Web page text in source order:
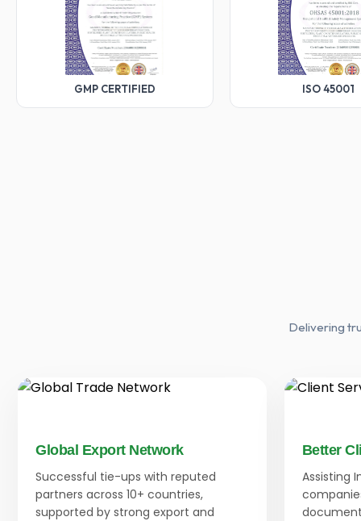
GMP CERTIFIED ISO 45001
Delivering
Global Export Network
Successful tie-ups with reputed
partners across 10+ countries,
supported by strong export and
Better
Assisting